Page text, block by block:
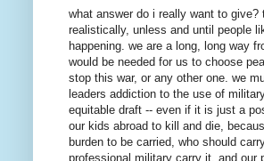
what answer do i really want to
realistically, unless and until people
happening. we are a long, long way
would be needed for us to choose
stop this war, or any other one. we
leaders addiction to the use of
equitable draft -- even if it is just a
our kids abroad to kill and die,
burden to be carried, who should
professional military carry it, and